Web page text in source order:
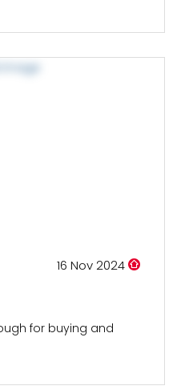
16 Nov 2024
for buying and